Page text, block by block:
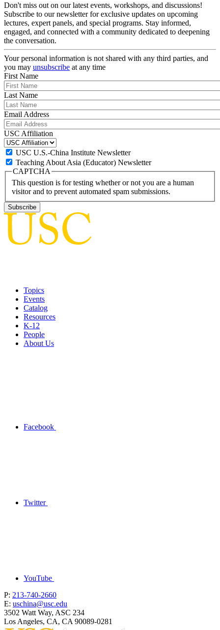
Don't miss out on our latest events, workshops, and discussions!
Subscribe to our newsletter for exclusive updates on upcoming
lectures, expert panels, and special programs. Stay informed,
engaged, and connected with a community dedicated to deepening
the conversation.
Your personal information is not shared with any third parties, and
you may unsubscribe at any time
First Name
Last Name
Email Address
USC Affiliation
USC U.S.-China Institute Newsletter
Teaching About Asia (Educator) Newsletter
CAPTCHA
This question is for testing whether or not you are a human
visitor and to prevent automated spam submissions.
Topics
Events
Catalog
Resources
K-12
People
About Us
Facebook
Twitter
YouTube
P: 213-740-2660
E: uschina@usc.edu
3502 Watt Way, ASC 234
Los Angeles, CA, CA 90089-0281